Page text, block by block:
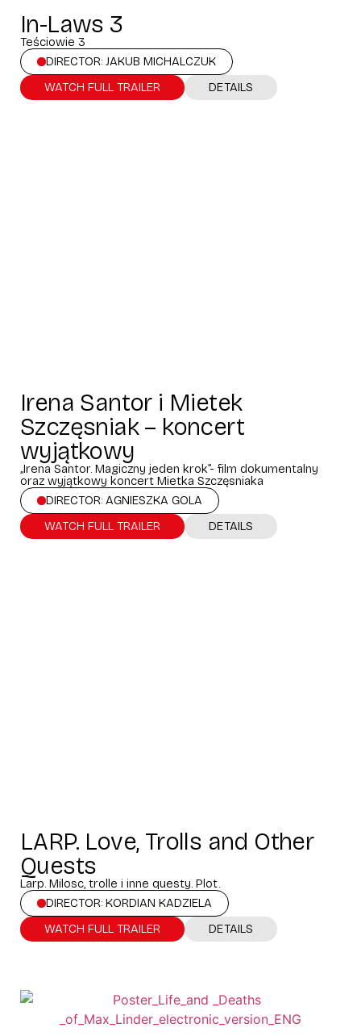
In-Laws 3
Teściowie 3
DIRECTOR: JAKUB MICHALCZUK
WATCH FULL TRAILER
DETAILS
Irena Santor i Mietek
Szczęsniak – koncert
wyjątkowy
„Irena Santor. Magiczny jeden krok”- film dokumentalny
oraz wyjątkowy koncert Mietka Szczęsniaka
DIRECTOR: AGNIESZKA GOLA
WATCH FULL TRAILER
DETAILS
LARP. Love, Trolls and Other
Quests
Larp. Milosc, trolle i inne questy. Plot.
DIRECTOR: KORDIAN KADZIELA
WATCH FULL TRAILER
DETAILS